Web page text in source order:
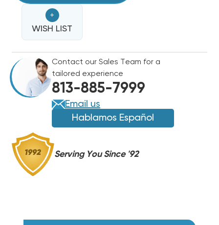
HEAT
STRIP
FOR
COMFORTMAKER
PACKAGE
UNITS
PAM3,
PHM3
WAM0752
HEAT
STRIP
FOR
COMFORTMAKER
PACKAGE
UNITS
PAM3,
PHM3
WAM0752
+
WISH LIST
Contact our Sales Team for a
tailored experience
813-885-7999
Email us
Hablamos Español
Serving You Since '92